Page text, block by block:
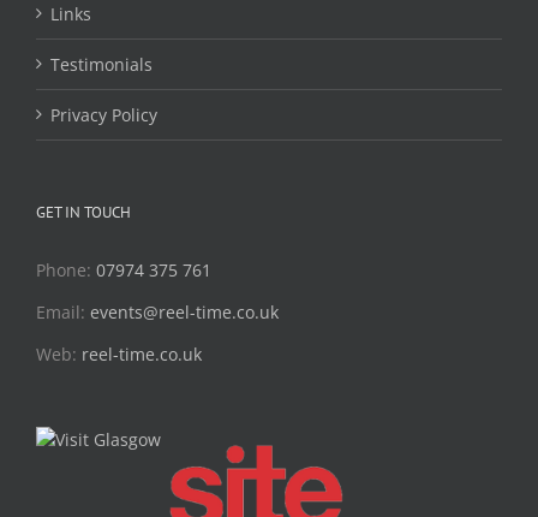
Links
Testimonials
Privacy Policy
GET IN TOUCH
Phone: 07974 375 761
Email: events@reel-time.co.uk
Web: reel-time.co.uk